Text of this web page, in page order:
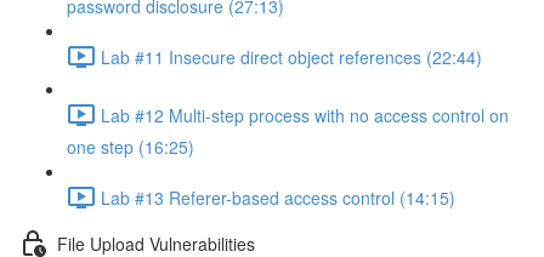
password disclosure (27:13)
Lab #11 Insecure direct object references (22:44)
Lab #12 Multi-step process with no access control on
one step (16:25)
Lab #13 Referer-based access control (14:15)
File Upload Vulnerabilities